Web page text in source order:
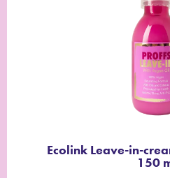
Ecolink Leave-in-
150